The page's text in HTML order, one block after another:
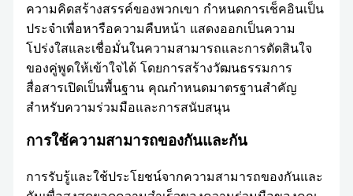
ความคิดสร้างสรรค์ของพวกเขา กำหนดการเช็คอินเป็น
ประจำเพื่อหารือความคืบหน้า แสดงออกเป็นความ
โปร่งใสและเชื่อมั่นในความสามารถและการตัดสินใจ
ของคู่พูดให้เข้าใจได้ โดยการสร้างวัฒนธรรมการ
สื่อสารเปิดเป็นพื้นฐาน คุณกำหนดมาตรฐานสำคัญ
สำหรับความร่วมมือและการสนับสนุน
การใช้ความสามารถของกันและกัน
การรับรู้และใช้ประโยชน์จากความสามารถของกันและ